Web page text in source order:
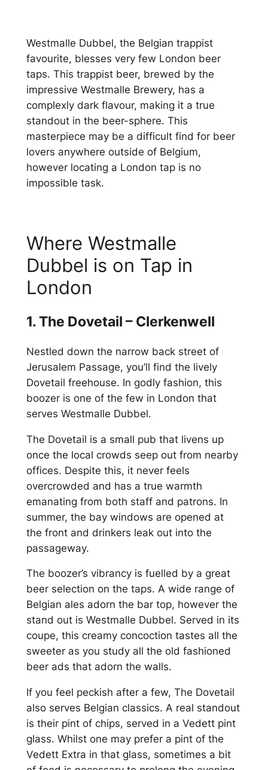
Westmalle Dubbel, the Belgian trappist
favourite, blesses very few London beer
taps. This trappist beer, brewed by the
impressive Westmalle Brewery, has a
complexly dark flavour, making it a true
standout in the beer-sphere. This
masterpiece may be a difficult find for beer
lovers anywhere outside of Belgium,
however locating a London tap is no
impossible task.
Where Westmalle
Dubbel is on Tap in
London
1. The Dovetail – Clerkenwell
Nestled down the narrow back street of
Jerusalem Passage, you’ll find the lively
Dovetail freehouse. In godly fashion, this
boozer is one of the few in London that
serves Westmalle Dubbel.
The Dovetail is a small pub that livens up
once the local crowds seep out from nearby
offices. Despite this, it never feels
overcrowded and has a true warmth
emanating from both staff and patrons. In
summer, the bay windows are opened at
the front and drinkers leak out into the
passageway.
The boozer’s vibrancy is fuelled by a great
beer selection on the taps. A wide range of
Belgian ales adorn the bar top, however the
stand out is Westmalle Dubbel. Served in its
coupe, this creamy concoction tastes all the
sweeter as you study all the old fashioned
beer ads that adorn the walls.
If you feel peckish after a few, The Dovetail
also serves Belgian classics. A real standout
is their pint of chips, served in a Vedett pint
glass. Whilst one may prefer a pint of the
Vedett Extra in that glass, sometimes a bit